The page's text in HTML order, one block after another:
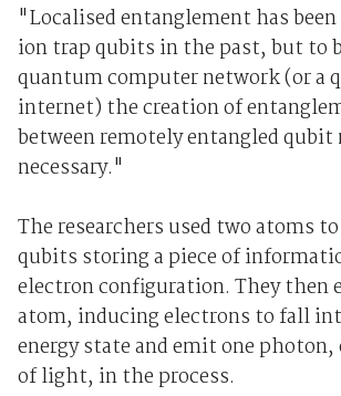
"Localised entanglement has
ion trap qubits in the past, but to
quantum computer network (or a
internet) the creation of
between remotely entangled qubit
necessary."
The researchers used two atoms
qubits storing a piece of
electron configuration. They then
atom, inducing electrons to fall
energy state and emit one
of light, in the process.